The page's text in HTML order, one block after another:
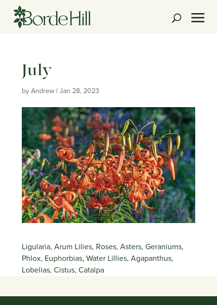
content
July
byAndrew| Jan 28, 2023
Ligularia, Arum Lilies, Roses, Asters, Geraniums,
Phlox, Euphorbias, Water Lillies, Agapanthus,
Lobelias, Cistus, Catalpa